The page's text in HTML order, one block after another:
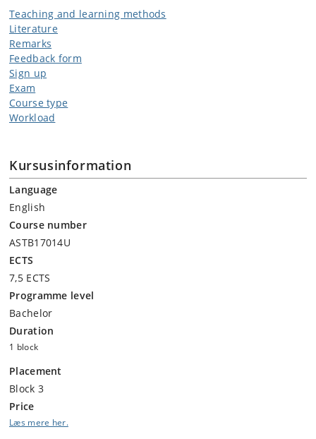
Teaching and learning methods
Literature
Remarks
Feedback form
Sign up
Exam
Course type
Workload
Kursusinformation
Language
English
Course number
ASTB17014U
ECTS
7,5 ECTS
Programme level
Bachelor
Duration
1 block
Placement
Block 3
Price
Læs mere her.